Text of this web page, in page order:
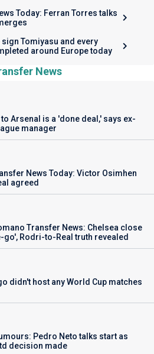
Today: Ferran Torres talks
sign Tomiyasu and every
around Europe today
News
Arsenal is a 'done deal,' says ex-
manager
News Today: Victor Osimhen
agreed
Transfer News: Chelsea close
go', Rodri-to-Real truth revealed
didn't host any World Cup matches
Pedro Neto talks start as
decision made